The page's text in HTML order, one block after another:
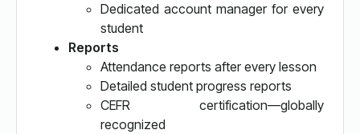
Dedicated account manager for every
student
Reports
Attendance reports after every lesson
Detailed student progress reports
CEFR certification—globally
recognized